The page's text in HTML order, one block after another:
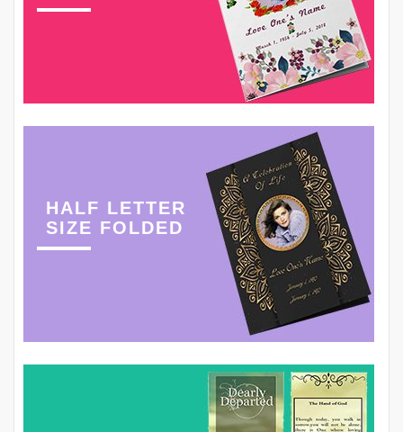
HALF LETTER
SIZE FOLDED